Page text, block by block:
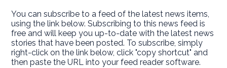
You can subscribe to a feed of the latest news items,
using the link below. Subscribing to this news feed is
free and will keep you up-to-date with the latest news
stories that have been posted. To subscribe, simply
right-click on the link below, click "copy shortcut" and
then paste the URL into your feed reader software.